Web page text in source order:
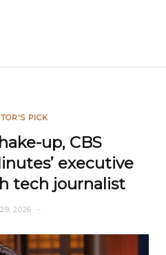
PICK
up, CBS
executive
tech journalist
2026